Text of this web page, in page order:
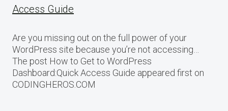
Access Guide
Are you missing out on the full power of your
WordPress site because you’re not accessing…
The post How to Get to WordPress
Dashboard:Quick Access Guide appeared first on
CODINGHEROS.COM